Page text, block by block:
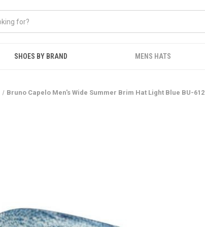
SHOES BY BRAND MENS HATS
Bruno Capelo Men's Wide Summer Brim Hat Light Blue BU-612